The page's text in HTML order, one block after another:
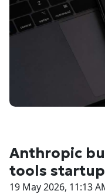
Anthropic
tools
19 May 2026, 11:13